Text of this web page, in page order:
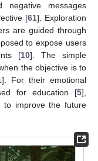
messages
[61]. Exploration
are guided through
to expose users
[10]. The simple
the objective is to
]. For their emotional
for education [5],
to improve the future